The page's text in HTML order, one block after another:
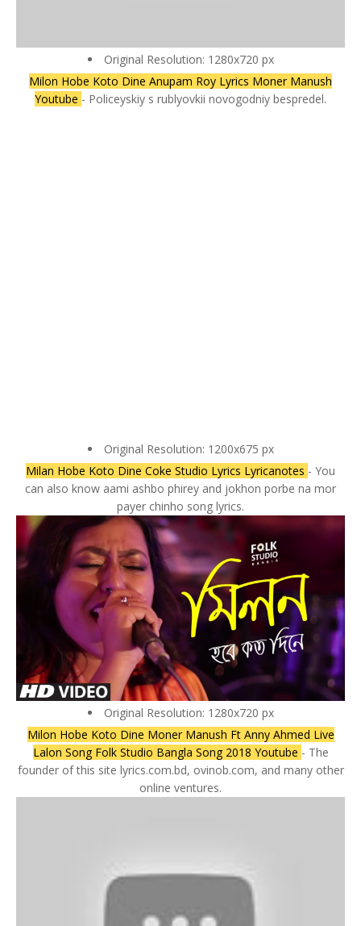
Original Resolution: 1280x720 px
Milon Hobe Koto Dine Anupam Roy Lyrics Moner Manush
Youtube - Policeyskiy s rublyovkii novogodniy bespredel.
Original Resolution: 1200x675 px
Milan Hobe Koto Dine Coke Studio Lyrics Lyricanotes - You
can also know aami ashbo phirey and jokhon porbe na mor
payer chinho song lyrics.
Original Resolution: 1280x720 px
Milon Hobe Koto Dine Moner Manush Ft Anny Ahmed Live
Lalon Song Folk Studio Bangla Song 2018 Youtube - The
founder of this site lyrics.com.bd, ovinob.com, and many other
online ventures.